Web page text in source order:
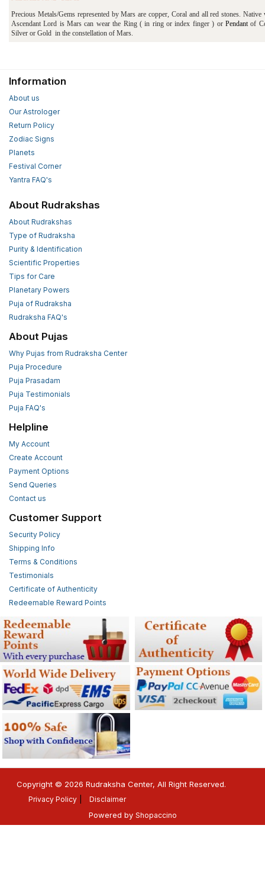
Precious Metals/Gems represented by Mars are copper, Coral and all red stones. Native
Ascendant Lord is Mars can wear the Ring ( in ring or index finger ) or Pendantof
Silver or Gold in the constellation of Mars.
Information
About us
Our Astrologer
Return Policy
Zodiac Signs
Planets
Festival Corner
Yantra FAQ's
About Rudrakshas
About Rudrakshas
Type of Rudraksha
Purity & Identification
Scientific Properties
Tips for Care
Planetary Powers
Puja of Rudraksha
Rudraksha FAQ's
About Pujas
Why Pujas from Rudraksha Center
Puja Procedure
Puja Prasadam
Puja Testimonials
Puja FAQ's
Helpline
My Account
Create Account
Payment Options
Send Queries
Contact us
Customer Support
Security Policy
Shipping Info
Terms & Conditions
Testimonials
Certificate of Authenticity
Redeemable Reward Points
Copyright © 2026 Rudraksha Center, All Right Reserved.
Privacy Policy Disclaimer
Powered by Shopaccino